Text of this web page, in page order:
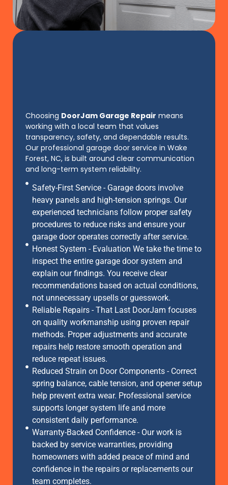
Choosing DoorJam Garage Repair means
working with a local team that values
transparency, safety, and dependable results.
Our professional garage door service in Wake
Forest, NC, is built around clear communication
and long-term system reliability.
Safety-First Service - Garage doors involve
heavy panels and high-tension springs. Our
experienced technicians follow proper safety
procedures to reduce risks and ensure your
garage door operates correctly after service.
Honest System - Evaluation We take the time to
inspect the entire garage door system and
explain our findings. You receive clear
recommendations based on actual conditions,
not unnecessary upsells or guesswork.
Reliable Repairs - That Last DoorJam focuses
on quality workmanship using proven repair
methods. Proper adjustments and accurate
repairs help restore smooth operation and
reduce repeat issues.
Reduced Strain on Door Components - Correct
spring balance, cable tension, and opener setup
help prevent extra wear. Professional service
supports longer system life and more
consistent daily performance.
Warranty-Backed Confidence - Our work is
backed by service warranties, providing
homeowners with added peace of mind and
confidence in the repairs or replacements our
team completes.